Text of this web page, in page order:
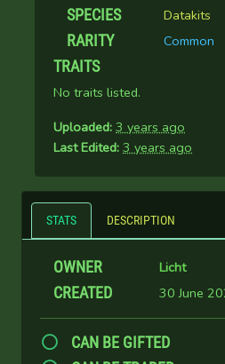
SPECIES Datakits
RARITY Common
TRAITS
No traits listed.
Uploaded: 3 years ago
Last Edited: 3 years ago
STATS DESCRIPTION
OWNER Licht
CREATED 30 June
CAN BE GIFTED